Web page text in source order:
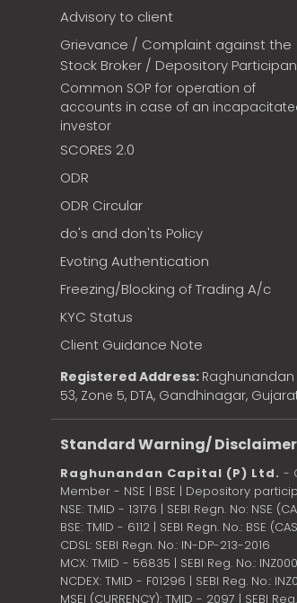
Advisory to client
Grievance / Complaint against the
Stock Broker / Depository
Common SOP for operation of
accounts in case of an
investor
SCORES 2.0
ODR
ODR Circular
do's and don'ts Policy
Evoting Authentication
Freezing/Blocking of Trading A/c
KYC Status
Client Guidance Note
Registered Address: Raghunandan
53, Zone 5, DTA, Gandhinagar,
Standard Warning/
Raghunandan Capital (P) Ltd. -
Member - NSE | BSE | Depository
NSE: TMID - 13176 | SEBI Regn. No: NSE
BSE: TMID - 6112 | SEBI Regn. No.: BSE
CDSL: SEBI Regn. No.: IN-DP-213-2016
MCX: TMID - 56835 | SEBI Reg. No.:
NCDEX: TMID - F01296 | SEBI Reg. No.:
MSEI (CURRENCY): TMID - 2097 | SEBI